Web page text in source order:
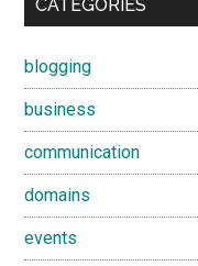
CATEGORIES
blogging
business
communication
domains
events